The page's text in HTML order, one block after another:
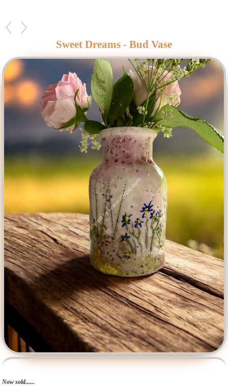
Sweet Dreams - Bud Vase
Now sold......